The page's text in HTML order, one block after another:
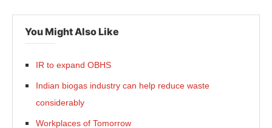
You Might Also Like
IR to expand OBHS
Indian biogas industry can help reduce waste
considerably
Workplaces of Tomorrow